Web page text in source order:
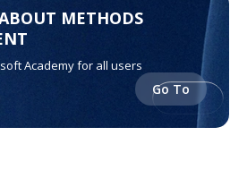
METHODS
Academy for all users
Go To